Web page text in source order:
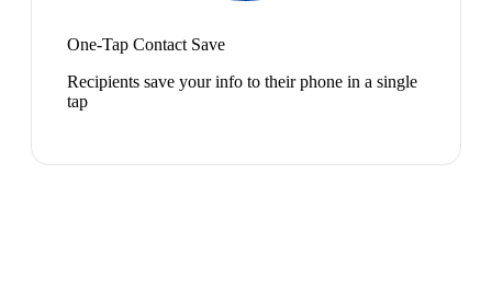
One-Tap Contact Save
Recipients save your info to their phone in a single
tap